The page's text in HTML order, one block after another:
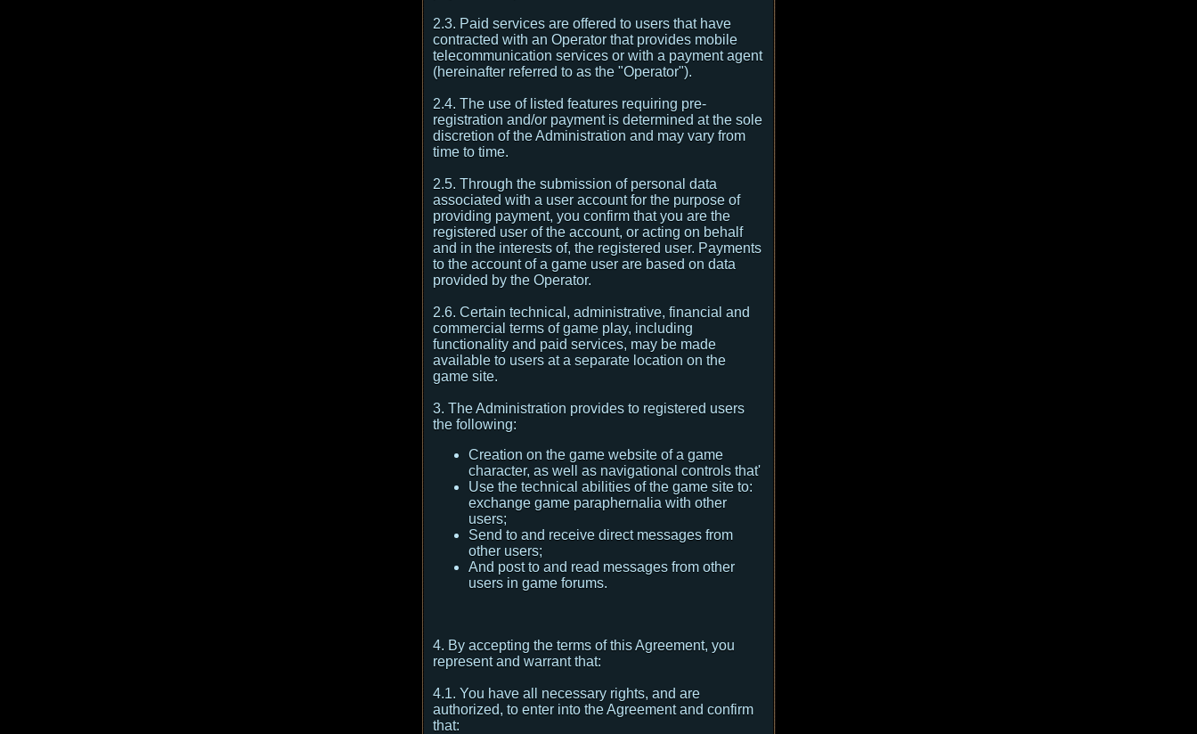
2.3. Paid services are offered to users that have
contracted with an Operator that provides mobile
telecommunication services or with a payment agent
(hereinafter referred to as the "Operator").
2.4. The use of listed features requiring pre-
registration and/or payment is determined at the sole
discretion of the Administration and may vary from
time to time.
2.5. Through the submission of personal data
associated with a user account for the purpose of
providing payment, you confirm that you are the
registered user of the account, or acting on behalf
and in the interests of, the registered user. Payments
to the account of a game user are based on data
provided by the Operator.
2.6. Certain technical, administrative, financial and
commercial terms of game play, including
functionality and paid services, may be made
available to users at a separate location on the
game site.
3. The Administration provides to registered users
the following:
Creation on the game website of a game
character, as well as navigational controls that'
Use the technical abilities of the game site to:
exchange game paraphernalia with other
users;
Send to and receive direct messages from
other users;
And post to and read messages from other
users in game forums.
4. By accepting the terms of this Agreement, you
represent and warrant that:
4.1. You have all necessary rights, and are
authorized, to enter into the Agreement and confirm
that: